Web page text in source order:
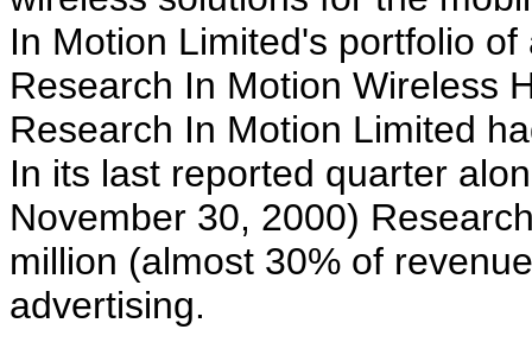
In Motion Limited's portfolio
Research In Motion Wireless
Research In Motion Limited
In its last reported quarter
November 30, 2000)
million (almost 30% of
advertising.